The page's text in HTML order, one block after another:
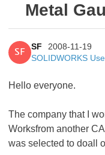
Metal
SF
SF
2008-11-19
SOLIDWORKS
Hello everyone.
The company that I
Worksfrom another
was selected to doall